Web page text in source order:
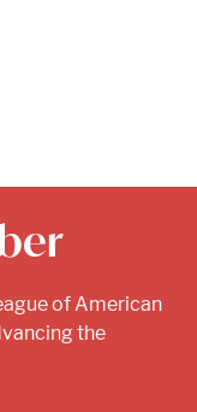
of American
the